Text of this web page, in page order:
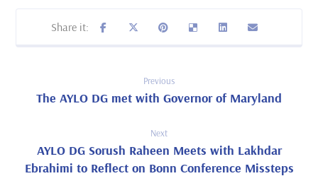
Previous
The AYLO DG met with Governor of Maryland
Next
AYLO DG Sorush Raheen Meets with Lakhdar
Ebrahimi to Reflect on Bonn Conference Missteps